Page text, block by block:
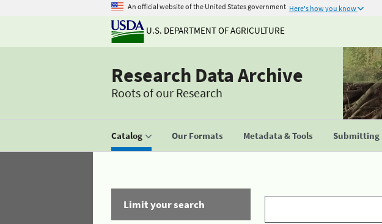
An official website of the United States government Here's how you know
U.S. DEPARTMENT OF AGRICULTURE
Research Data Archive
Roots of our Research
Catalog Our Formats Metadata & Tools Submitting
Limit your search